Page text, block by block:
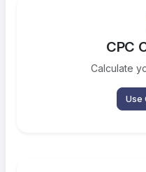
CPC
Calculate
Use